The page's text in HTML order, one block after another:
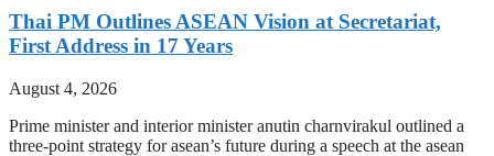
Thai PM Outlines ASEAN Vision at Secretariat,
First Address in 17 Years
August 4, 2026
Prime minister and interior minister anutin charnvirakul outlined a
three-point strategy for asean’s future during a speech at the asean